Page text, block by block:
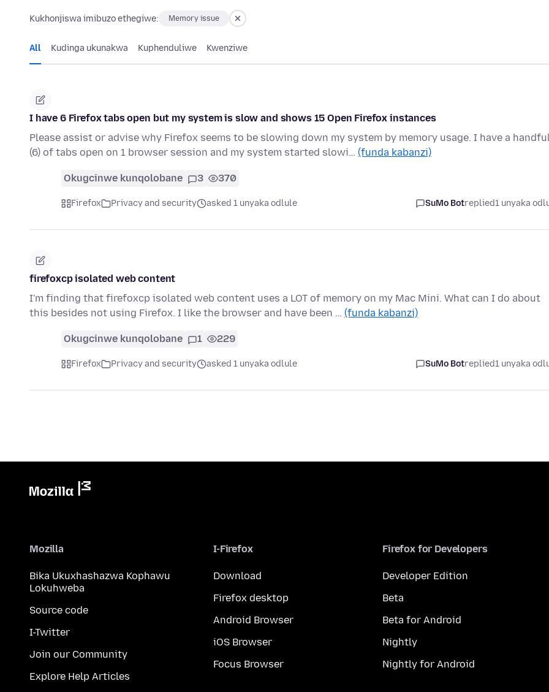
Kukhonjiswa imibuzo ethegiwe: Memory issue
All Kudinga ukunakwa Kuphenduliwe Kwenziwe
I have 6 Firefox tabs open but my system is slow and shows 15 Open Firefox instances
Please assist or advise why Firefox seems to be slowing down my system by memory usage. I have a
(6) of tabs open on 1 browser session and my system started slowi… (funda kabanzi)
Okugcinwe kunqolobane 3 370
Firefox Privacy and security asked 1 unyaka odlule SuMo Botreplied1 unyaka
firefoxcp isolated web content
I'm finding that firefoxcp isolated web content uses a LOT of memory on my Mac Mini. What can I do about
this besides not using Firefox. I like the browser and have been … (funda kabanzi)
Okugcinwe kunqolobane 1 229
Firefox Privacy and security asked 1 unyaka odlule SuMo Botreplied1 unyaka
Mozilla
Bika Ukuxhashazwa Kophawu
Lokuhweba
Source code
I-Twitter
Join our Community
Explore Help Articles
I-Firefox
Download
Firefox desktop
Android Browser
iOS Browser
Focus Browser
Firefox for Developers
Developer Edition
Beta
Beta for Android
Nightly
Nightly for Android